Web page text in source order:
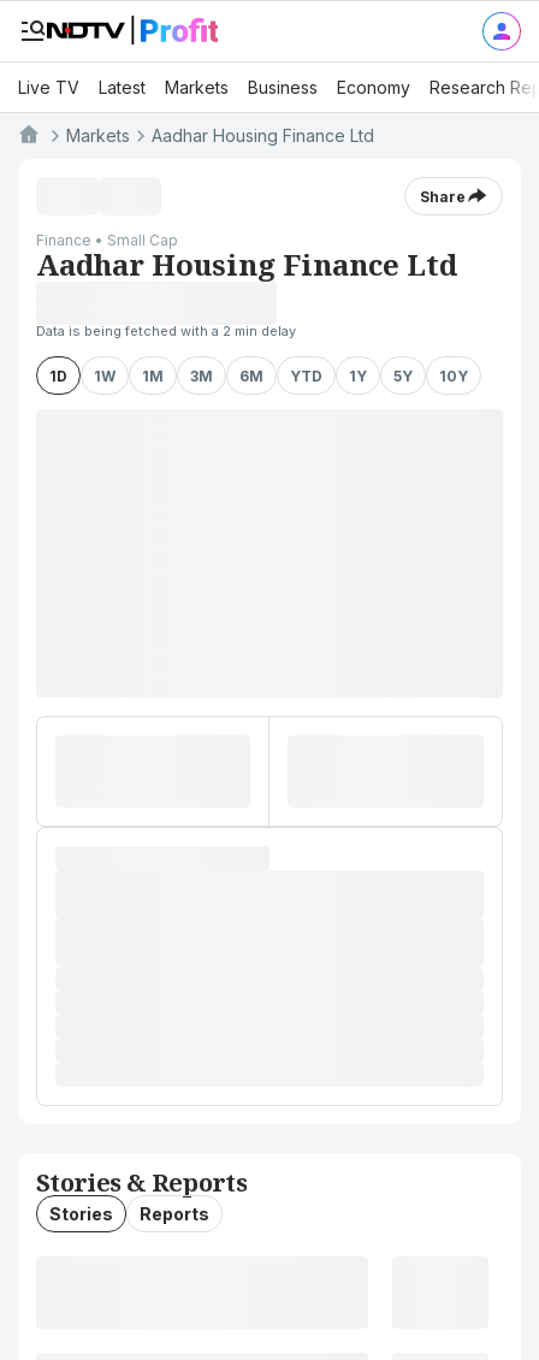
Live TV Latest Markets Business Economy Research
Markets Aadhar Housing Finance Ltd
Share
Finance • Small Cap
Aadhar Housing Finance Ltd
Data is being fetched with a 2 min delay
1D 1W 1M 3M 6M YTD 1Y 5Y 10Y
Stories & Reports
Stories Reports